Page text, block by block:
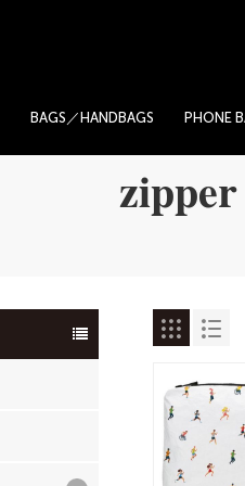
BAGS／HANDBAGS PHONE